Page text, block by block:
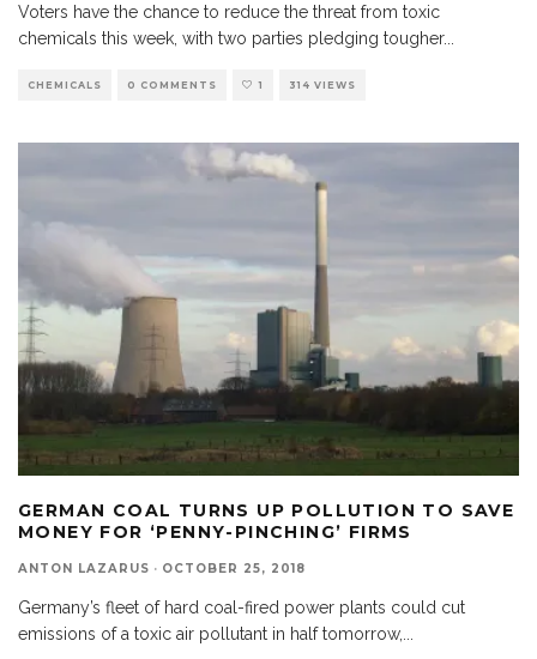
Voters have the chance to reduce the threat from toxic
chemicals this week, with two parties pledging tougher...
CHEMICALS 0 COMMENTS 1 314 VIEWS
GERMAN COAL TURNS UP POLLUTION TO SAVE
MONEY FOR ‘PENNY-PINCHING’ FIRMS
ANTON LAZARUS · OCTOBER 25, 2018
Germany’s fleet of hard coal-fired power plants could cut
emissions of a toxic air pollutant in half tomorrow,...